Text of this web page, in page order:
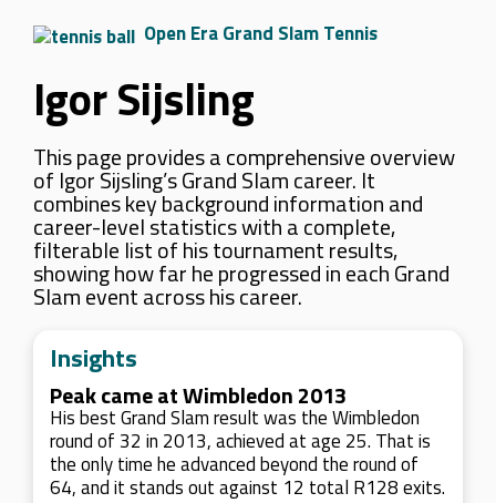
Open Era Grand Slam Tennis
Igor Sijsling
This page provides a comprehensive overview
of Igor Sijsling’s Grand Slam career. It
combines key background information and
career-level statistics with a complete,
filterable list of his tournament results,
showing how far he progressed in each Grand
Slam event across his career.
Insights
Peak came at Wimbledon 2013
His best Grand Slam result was the Wimbledon
round of 32 in 2013, achieved at age 25. That is
the only time he advanced beyond the round of
64, and it stands out against 12 total R128 exits.